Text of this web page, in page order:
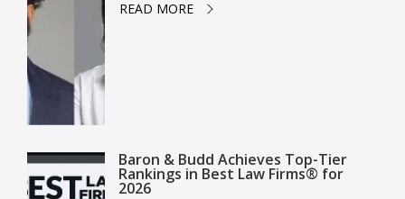
READ MORE
Baron & Budd Achieves Top-Tier
Rankings in Best Law Firms® for
2026